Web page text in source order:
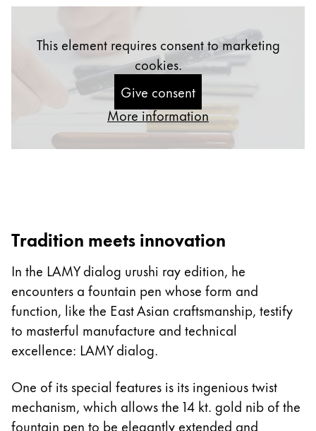
Singapore
Malaysia
English
Middle East
This region lists countries with the languages Lamy
Oceania
This region lists countries with the languages Lamy
This element requires consent to marketing
cookies.
Give consent
More information
Tradition meets innovation
In the LAMY dialog urushi ray edition, he
encounters a fountain pen whose form and
function, like the East Asian craftsmanship, testify
to masterful manufacture and technical
excellence: LAMY dialog.
One of its special features is its ingenious twist
mechanism, which allows the 14 kt. gold nib of the
fountain pen to be elegantly extended and